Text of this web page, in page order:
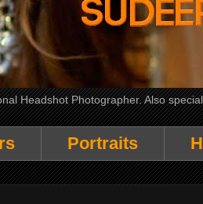
Headshot Photographer. Also
Portraits